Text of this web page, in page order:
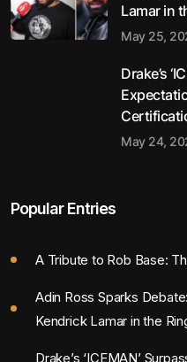
Lamar in
May 25,
Drake’s
May 24,
Popular Entries
A Tribute to Rob Base:
Adin Ross Sparks
Kendrick Lamar in the
Drake’s ‘ICEMAN’